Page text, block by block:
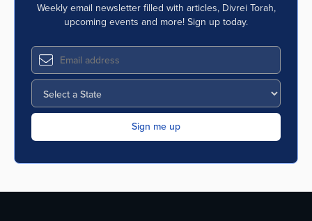
Weekly email newsletter filled with articles, Divrei Torah,
upcoming events and more! Sign up today.